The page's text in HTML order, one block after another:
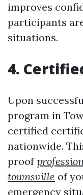
improves
participants
situations.
4.
Upon
program in
certified
nationwide.
proof
townsville of
emergency